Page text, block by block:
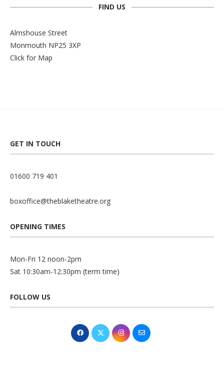
FIND US
Almshouse Street
Monmouth NP25 3XP
Click for Map
GET IN TOUCH
01600 719 401
boxoffice@theblaketheatre.org
OPENING TIMES
Mon-Fri 12 noon-2pm
Sat 10:30am-12:30pm (term time)
FOLLOW US